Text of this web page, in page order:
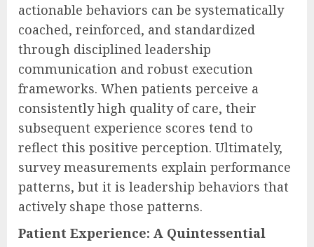
actionable behaviors can be systematically
coached, reinforced, and standardized
through disciplined leadership
communication and robust execution
frameworks. When patients perceive a
consistently high quality of care, their
subsequent experience scores tend to
reflect this positive perception. Ultimately,
survey measurements explain performance
patterns, but it is leadership behaviors that
actively shape those patterns.
Patient Experience: A Quintessential